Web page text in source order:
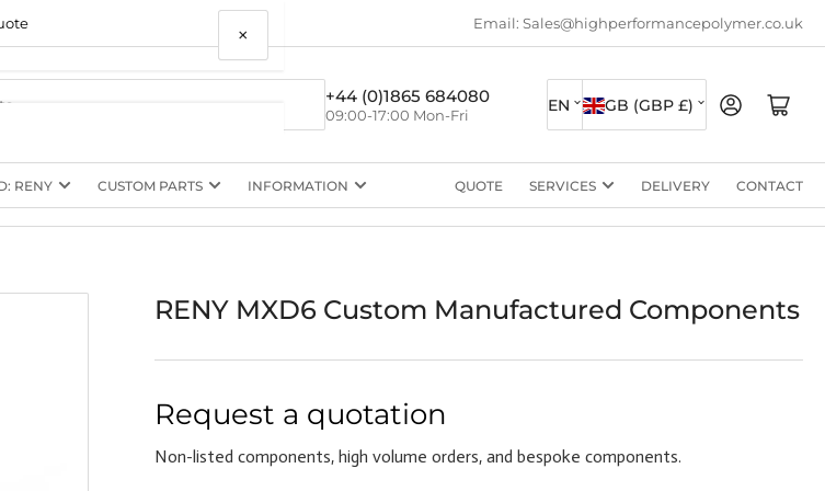
Email: Sales@highperformancepolymer.co.uk
+44 (0)1865 684080
09:00-17:00 Mon-Fri
L
a
n
g
u
g
EN
C
o
u
n
t
y
r
i
GB (GBP £) Log in Open mini cart
RENY CUSTOM PARTS INFORMATION QUOTE SERVICES DELIVERY CONTACT
RENY MXD6 Custom Manufactured Components
Request a quotation
Non-listed components, high volume orders, and bespoke components.
×
cart is empty